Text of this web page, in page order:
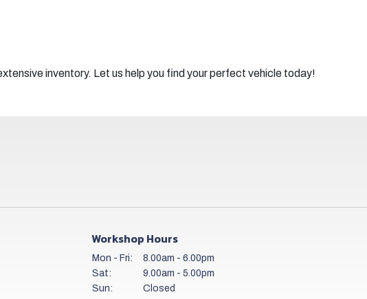
inventory. Let us help you find your perfect vehicle today!
Workshop Hours
Mon - Fri:
8.00am - 6.00pm
Sat:
9.00am - 5.00pm
Sun:
Closed